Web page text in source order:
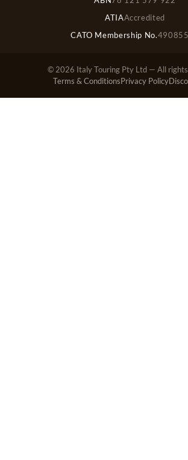
ATIAAccredited
CATO Membership No.
© 2026 Italy Touring Pty Ltd — All
Terms & ConditionsPrivacy Policy